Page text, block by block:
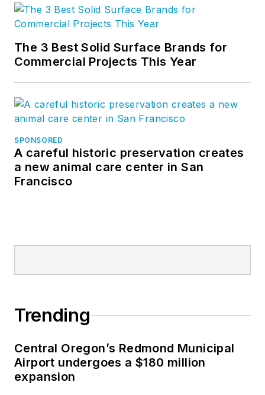
The 3 Best Solid Surface Brands for
Commercial Projects This Year
SPONSORED
A careful historic preservation creates
a new animal care center in San
Francisco
Trending
Central Oregon’s Redmond Municipal
Airport undergoes a $180 million
expansion